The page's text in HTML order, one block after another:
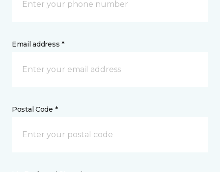
Email address *
Postal Code *